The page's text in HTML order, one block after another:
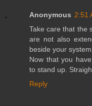
Anonymous 2:51
Take care that the
are not also
beside your system.
Now that you
to stand up.
Reply